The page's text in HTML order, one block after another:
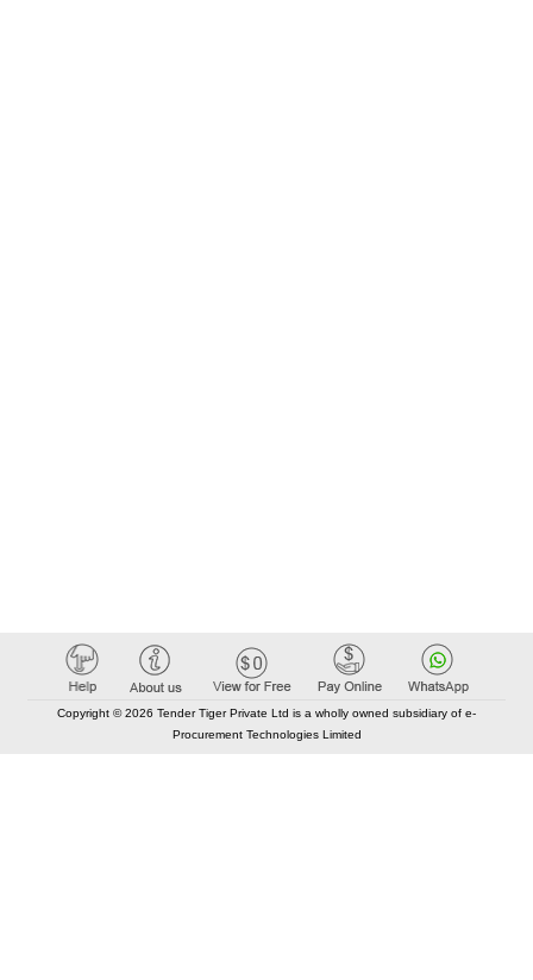
Copyright © 2026 Tender Tiger Private Ltd is a wholly owned subsidiary of e-
Procurement Technologies Limited